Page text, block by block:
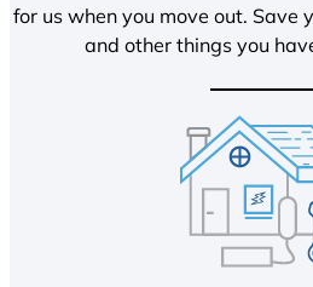
for us when you move out. Save
and other things you